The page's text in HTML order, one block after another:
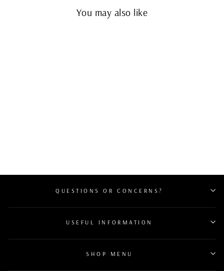
You may also like
QUESTIONS OR CONCERNS?
USEFUL INFORMATION
SHOP MENU